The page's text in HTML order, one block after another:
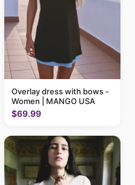
Overlay dress with bows -
Women | MANGO USA
$69.99